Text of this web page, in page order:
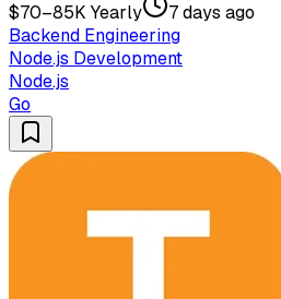
$70–85K Yearly
7 days ago
Backend Engineering
Node.js Development
Node.js
Go